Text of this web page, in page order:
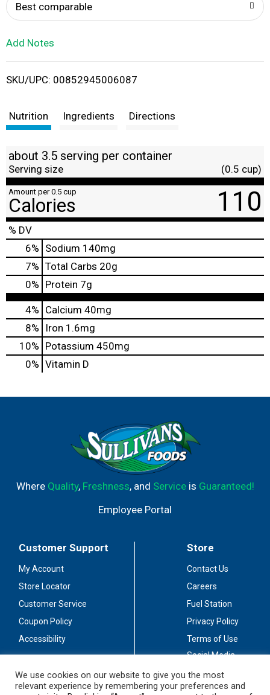
i
t
Best comparable
Add Notes
SKU/UPC: 00852945006087
Nutrition Ingredients Directions
about 3.5 serving per container
Serving size (0.5 cup)
Amount per 0.5 cup
Calories 110
% DV
6% Sodium 140mg
7% Total Carbs 20g
0% Protein 7g
4% Calcium 40mg
8%
Iron 1.6mg
10% Potassium 450mg
0% Vitamin D
Where Quality, Freshness, and Serviceis Guaranteed!
Employee Portal
Customer Support
My Account
Store Locator
Customer Service
Coupon Policy
Accessibility
Store
Contact Us
Careers
Fuel Station
Privacy Policy
Terms of Use
Social Media
Stay Connected
We use cookies on our website to give you the most
relevant experience by remembering your preferences and